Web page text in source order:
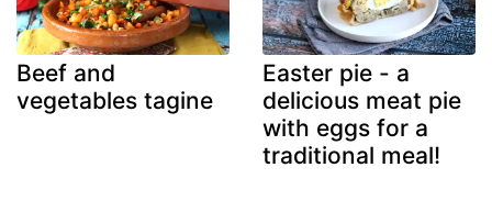
Beef and
vegetables tagine
Easter pie - a
delicious meat pie
with eggs for a
traditional meal!